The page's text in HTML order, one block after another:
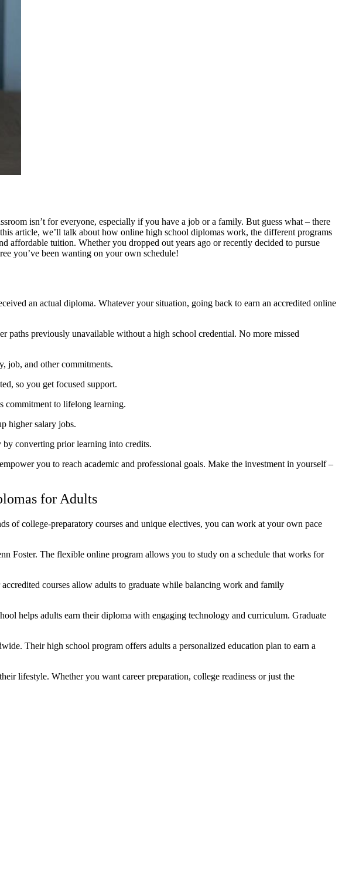
isn’t for everyone, especially if you have a job or a family. But guess what – there
article, we’ll talk about how online high school diplomas work, the different programs
affordable tuition. Whether you dropped out years ago or recently decided to pursue
you’ve been wanting on your own schedule!
an actual diploma. Whatever your situation, going back to earn an accredited online
paths previously unavailable without a high school credential. No more missed
job, and other commitments.
so you get focused support.
commitment to lifelong learning.
higher salary jobs.
by converting prior learning into credits.
you to reach academic and professional goals. Make the investment in yourself –
for Adults
of college-preparatory courses and unique electives, you can work at your own pace
Foster. The flexible online program allows you to study on a schedule that works for
courses allow adults to graduate while balancing work and family
helps adults earn their diploma with engaging technology and curriculum. Graduate
Their high school program offers adults a personalized education plan to earn a
lifestyle. Whether you want career preparation, college readiness or just the